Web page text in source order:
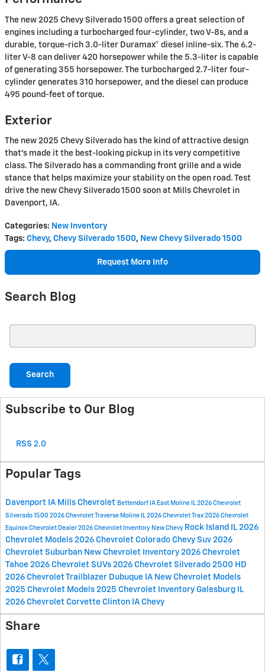
The new 2025 Chevy Silverado 1500 offers a great selection of
engines including a turbocharged four-cylinder, two V-8s, and a
durable, torque-rich 3.0-liter Duramax® diesel inline-six. The 6.2-
liter V-8 can deliver 420 horsepower while the 5.3-liter is capable
of generating 355 horsepower. The turbocharged 2.7-liter four-
cylinder generates 310 horsepower, and the diesel can produce
495 pound-feet of torque.
Exterior
The new 2025 Chevy Silverado has the kind of attractive design
that's made it the best-looking pickup in its very competitive
class. The Silverado has a commanding front grille and a wide
stance that helps maximize your stability on the open road. Test
drive the new Chevy Silverado 1500 soon at Mills Chevrolet in
Davenport, IA.
Categories: New Inventory
Tags: Chevy, Chevy Silverado 1500, New Chevy Silverado 1500
Request More Info
Search Blog
Search
Subscribe to Our Blog
RSS 2.0
Popular Tags
Davenport IA Mills Chevrolet Bettendorf IA East Moline IL 2026 Chevrolet
Silverado 1500 2026 Chevrolet Traverse Moline IL 2026 Chevrolet Trax 2026 Chevrolet
Equinox Chevrolet Dealer 2026 Chevrolet Inventory New Chevy Rock Island IL 2026
Chevrolet Models 2026 Chevrolet Colorado Chevy Suv 2026
Chevrolet Suburban New Chevrolet Inventory 2026 Chevrolet
Tahoe 2026 Chevrolet SUVs 2026 Chevrolet Silverado 2500 HD
2026 Chevrolet Trailblazer Dubuque IA New Chevrolet Models
2025 Chevrolet Models 2025 Chevrolet Inventory Galesburg IL
2026 Chevrolet Corvette Clinton IA Chevy
Share